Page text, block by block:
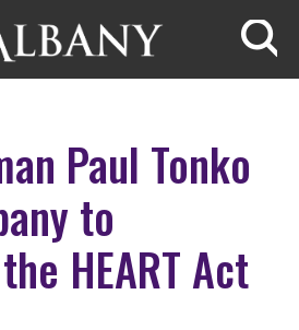
Paul Tonko
to
HEART Act